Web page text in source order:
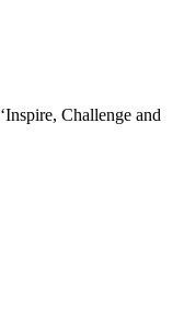
‘Inspire, Challenge and